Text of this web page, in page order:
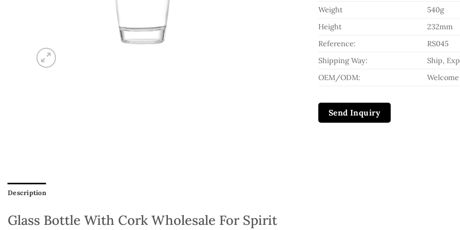
Weight
540g
Height
232mm
Reference:
RS045
Shipping Way:
Ship,
OEM/ODM:
Welcome
Send Inquiry
Description
Glass Bottle With Cork Wholesale For Spirit